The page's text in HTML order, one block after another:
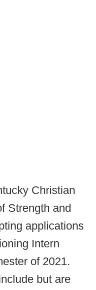
Christian
Strength and
applications
Intern
of 2021.
but are